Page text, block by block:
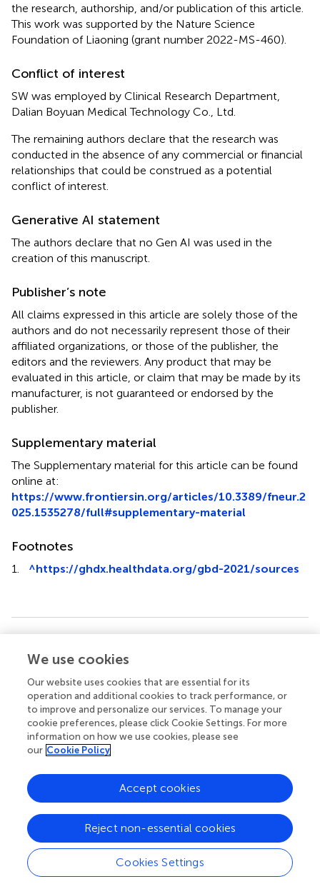
the research, authorship, and/or publication of this article.
This work was supported by the Nature Science
Foundation of Liaoning (grant number 2022-MS-460).
Conflict of interest
SW was employed by Clinical Research Department,
Dalian Boyuan Medical Technology Co., Ltd.
The remaining authors declare that the research was
conducted in the absence of any commercial or financial
relationships that could be construed as a potential
conflict of interest.
Generative AI statement
The authors declare that no Gen AI was used in the
creation of this manuscript.
Publisher’s note
All claims expressed in this article are solely those of the
authors and do not necessarily represent those of their
affiliated organizations, or those of the publisher, the
editors and the reviewers. Any product that may be
evaluated in this article, or claim that may be made by its
manufacturer, is not guaranteed or endorsed by the
publisher.
Supplementary material
The Supplementary material for this article can be found
online at:
https://www.frontiersin.org/articles/10.3389/fneur.2
025.1535278/full#supplementary-material
Footnotes
1. ^https://ghdx.healthdata.org/gbd-2021/sources
Summary
Keywords
stroke,risk factors ,incidence, mortality,disability-adjusted
life years
Citation
Yu Q, Tian Y, Jiang N, Zhao F, Wang S, Sun M, Liu Z and Liu
X (2025)Global, regional, and national burden and trends
of stroke among youths and young adults aged 15–
39 years from 1990 to 2021: findings from the Global
doi:
10.3389/fneur.2025.1535278
Received
04 December 2024
Accepted
24 February 2025
We use cookies
Our website uses cookies that are essential for its
operation and additional cookies to track performance, or
to improve and personalize our services. To manage your
cookie preferences, please click Cookie Settings. For more
information on how we use cookies, please see
our Cookie Policy
Cookies Settings
Reject non-essential cookies
Accept cookies